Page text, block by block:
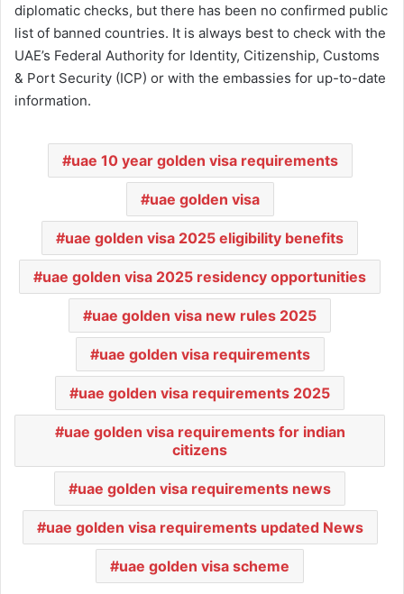
diplomatic checks, but there has been no confirmed public
list of banned countries. It is always best to check with the
UAE’s Federal Authority for Identity, Citizenship, Customs
& Port Security (ICP) or with the embassies for up-to-date
information.
uae 10 year golden visa requirements
uae golden visa
uae golden visa 2025 eligibility benefits
uae golden visa 2025 residency opportunities
uae golden visa new rules 2025
uae golden visa requirements
uae golden visa requirements 2025
uae golden visa requirements for indian
citizens
uae golden visa requirements news
uae golden visa requirements updated News
uae golden visa scheme